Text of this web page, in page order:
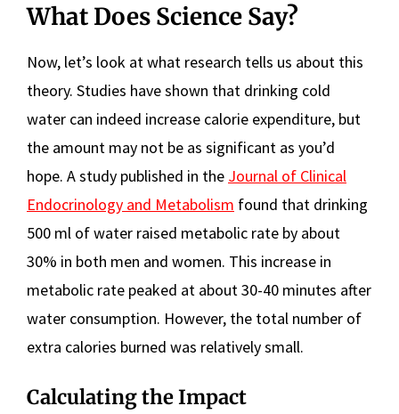
What Does Science Say?
Now, let’s look at what research tells us about this
theory. Studies have shown that drinking cold
water can indeed increase calorie expenditure, but
the amount may not be as significant as you’d
hope. A study published in the Journal of Clinical
Endocrinology and Metabolism found that drinking
500 ml of water raised metabolic rate by about
30% in both men and women. This increase in
metabolic rate peaked at about 30-40 minutes after
water consumption. However, the total number of
extra calories burned was relatively small.
Calculating the Impact